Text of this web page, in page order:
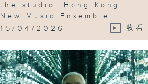
the studio: Hong Kong
New Music Ensemble
...
15/04/2026 收看